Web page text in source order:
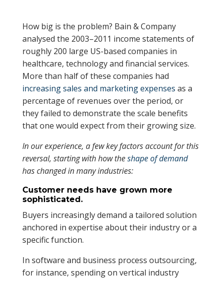
How big is the problem? Bain & Company
analysed the 2003–2011 income statements of
roughly 200 large US-based companies in
healthcare, technology and financial services.
More than half of these companies had
increasing sales and marketing expenses as a
percentage of revenues over the period, or
they failed to demonstrate the scale benefits
that one would expect from their growing size.
In our experience, a few key factors account for this
reversal, starting with how theshape of demand
has changed in many industries:
Customer needs have grown more
sophisticated.
Buyers increasingly demand a tailored solution
anchored in expertise about their industry or a
specific function.
In software and business process outsourcing,
for instance, spending on vertical industry